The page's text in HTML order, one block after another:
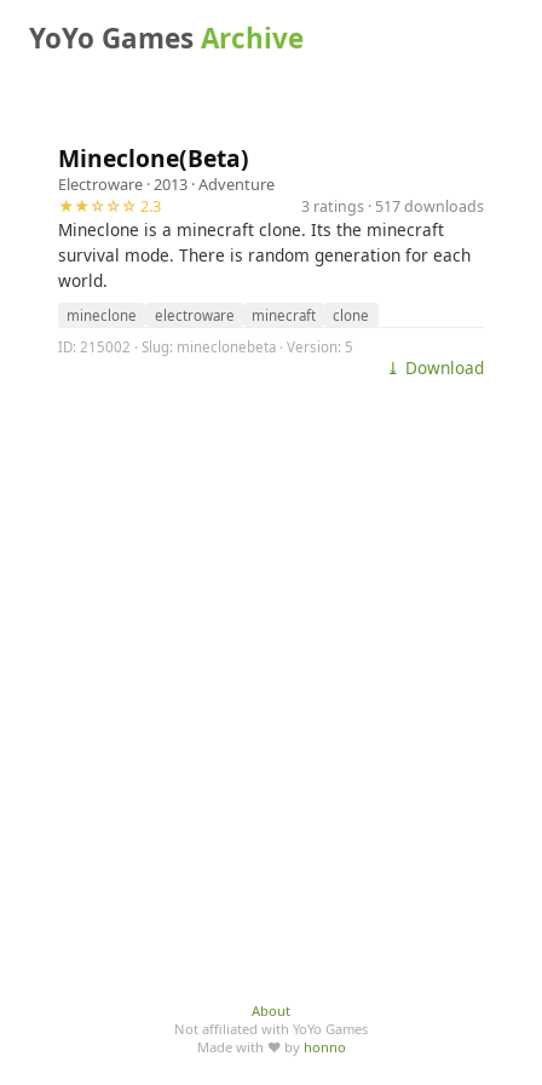
YoYo GamesArchive
Mineclone(Beta)
Electroware · 2013 ·Adventure
★★☆☆☆ 2.3
3 ratings · 517 downloads
Mineclone is a minecraft clone. Its the minecraft
survival mode. There is random generation for each
world.
mineclone electroware minecraft
clone
ID: 215002 · Slug: mineclonebeta · Version: 5
⤓ Download
About
Not affiliated with YoYo Games
Made with ♥ by honno